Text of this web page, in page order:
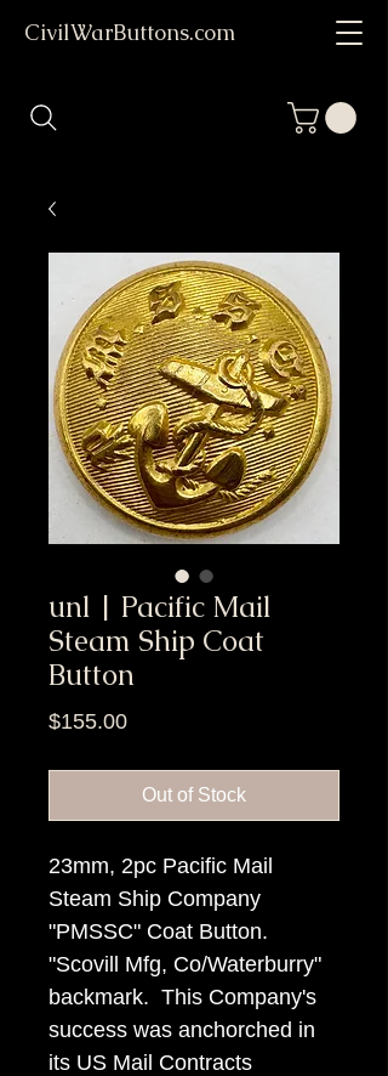
CivilWarButtons.com
unl | Pacific Mail
Steam Ship Coat
Button
$155.00Price
Out of Stock
23mm, 2pc Pacific Mail
Steam Ship Company
"PMSSC" Coat Button.
"Scovill Mfg, Co/Waterburry"
backmark. This Company's
success was anchorched in
its US Mail Contracts